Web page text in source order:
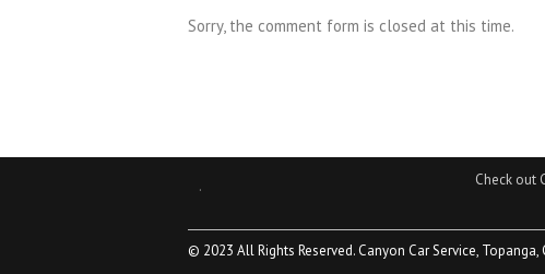
Sorry, the comment form is closed at this time.
. Check out
© 2023 All Rights Reserved. Canyon Car Service,